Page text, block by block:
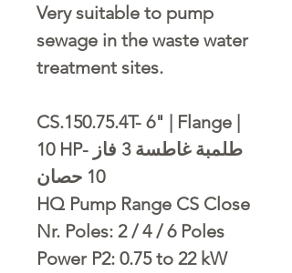
Very suitable to pump
sewage in the waste water
treatment sites.
CS.150.75.4T- 6" | Flange |
10 HP- طلمبة غاطسة 3 فاز
10 حصان
HQ Pump Range CS Close
Nr. Poles: 2 / 4 / 6 Poles
Power P2: 0.75 to 22 kW